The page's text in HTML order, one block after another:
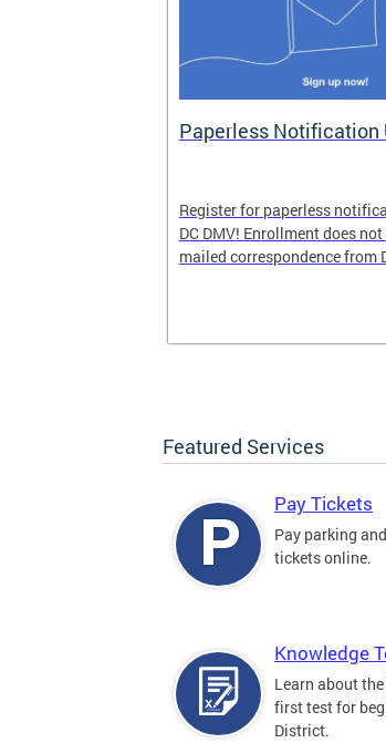
Paperless Notification
Register for paperless
DC DMV! Enrollment does
mailed correspondence from
Featured Services
Pay Tickets
Pay parking
tickets online.
Knowledge
Learn about
first test for
District.